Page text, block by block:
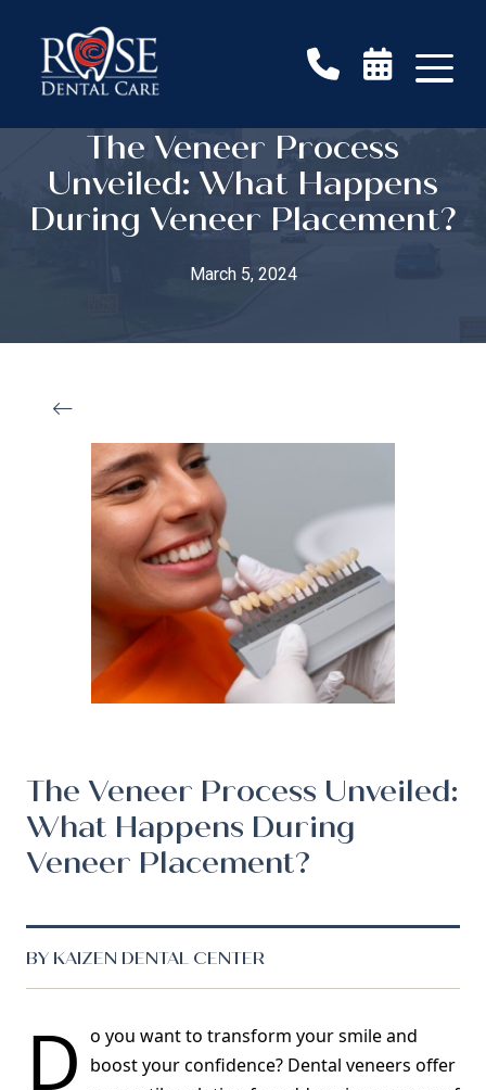
The Veneer Process
Unveiled: What Happens
During Veneer Placement?
March 5, 2024
The Veneer Process Unveiled:
What Happens During
Veneer Placement?
BY KAIZEN DENTAL CENTER
D o you want to transform your smile and
boost your confidence? Dental veneers offer